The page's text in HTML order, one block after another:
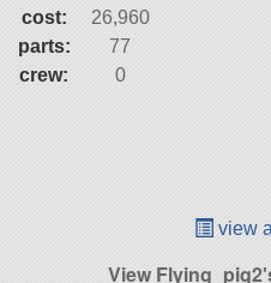
cost:
26,960
parts:
77
crew:
0
view
View